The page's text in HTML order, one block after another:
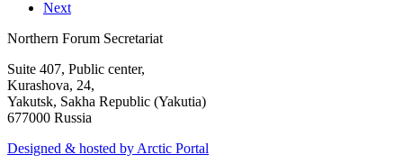
Next
Northern Forum Secretariat
Suite 407, Public center,
Kurashova, 24,
Yakutsk, Sakha Republic (Yakutia)
677000 Russia
Designed & hosted by Arctic Portal